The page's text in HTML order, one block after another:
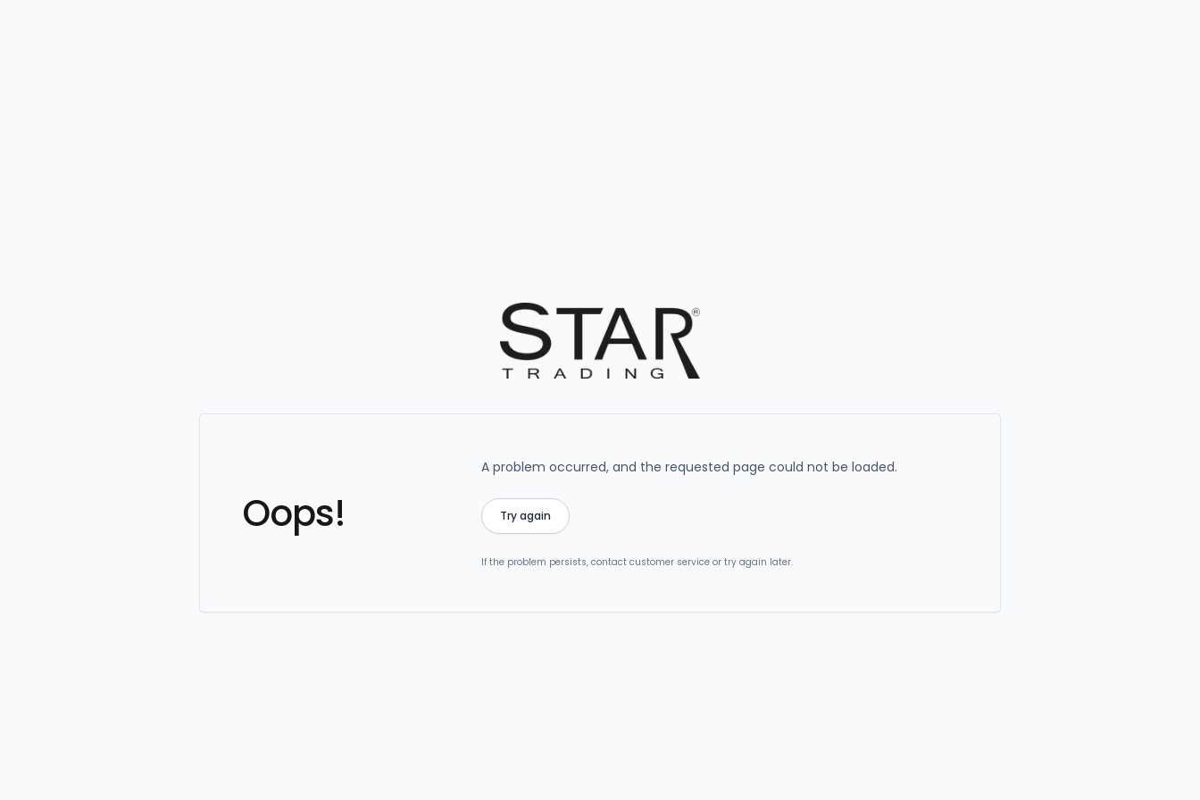
Oops!
A problem occurred, and the requested page could not be loaded.
Try again
If the problem persists, contact customer service or try again later.